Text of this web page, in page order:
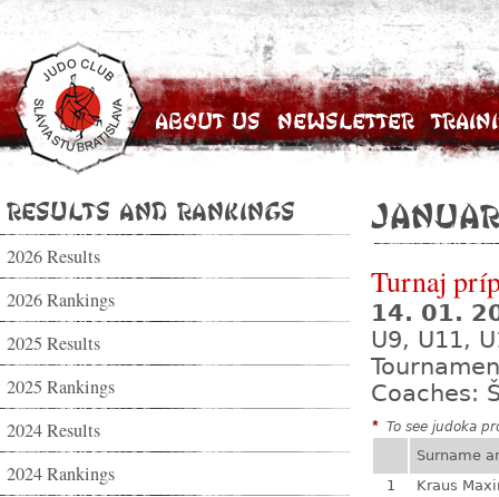
About Us Newsletter
Results and Rankings
2026 Results
2026 Rankings
2025 Results
2025 Rankings
2024 Results
2024 Rankings
Turnaj
14. 01.
U9, U11,
Coaches:
* To see judoka
Surname
1
Kraus